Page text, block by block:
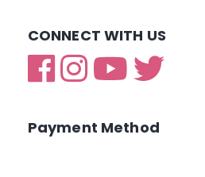
CONNECT WITH US
Payment Method